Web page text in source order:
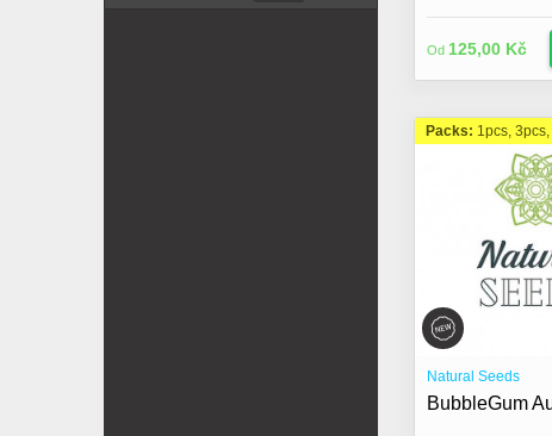
Od 125,00 Kč
Packs: 1pcs,
Natural Seeds
BubbleGum